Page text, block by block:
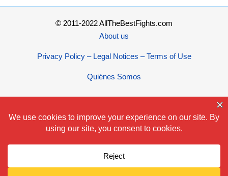
© 2011-2022 AllTheBestFights.com
About us
Privacy Policy – Legal Notices – Terms of Use
Quiénes Somos